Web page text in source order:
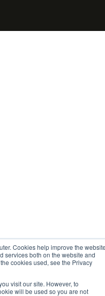
Cookies help improve the
services both on the website and
cookies used, see the Privacy
visit our site. However, to
will be used so you are not